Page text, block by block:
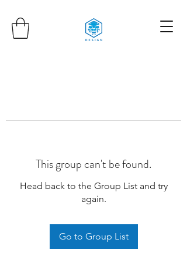
This group can't be found.
Head back to the Group List and try
again.
Go to Group List